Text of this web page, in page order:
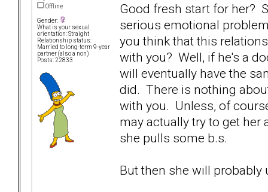
Offline
Gender:
What is your sexual
orientation: Straight
Relationship status:
Married to long-term 9-year
partner (also a non)
Posts: 22833
Good fresh start for her?
serious emotional
you think that this
with you? Well, if he's a
will eventually have the
did. There is nothing
with you. Unless, of
may actually try to get her
she pulls some b.s.
But then she will